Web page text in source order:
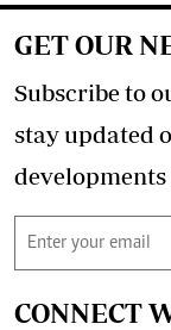
GET OUR
Subscribe to
stay updated
CONNECT